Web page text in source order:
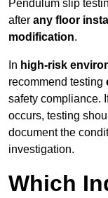
Pendulum slip
after any floor
modification.
In high-risk
recommend testing
safety compliance.
occurs, testing
document the
investigation.
Which